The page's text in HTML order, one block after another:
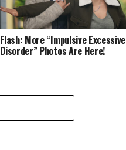
Flash: More “Impulsive Excessive
Disorder” Photos Are Here!